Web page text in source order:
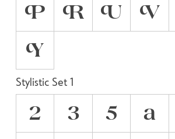
P
R U V
Y
Stylistic Set 1
2 3 5 a